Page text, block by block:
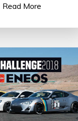
Read More